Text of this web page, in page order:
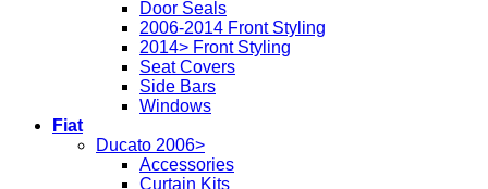
Door Seals
2006-2014 Front Styling
2014> Front Styling
Seat Covers
Side Bars
Windows
Fiat
Ducato 2006>
Accessories
Curtain Kits